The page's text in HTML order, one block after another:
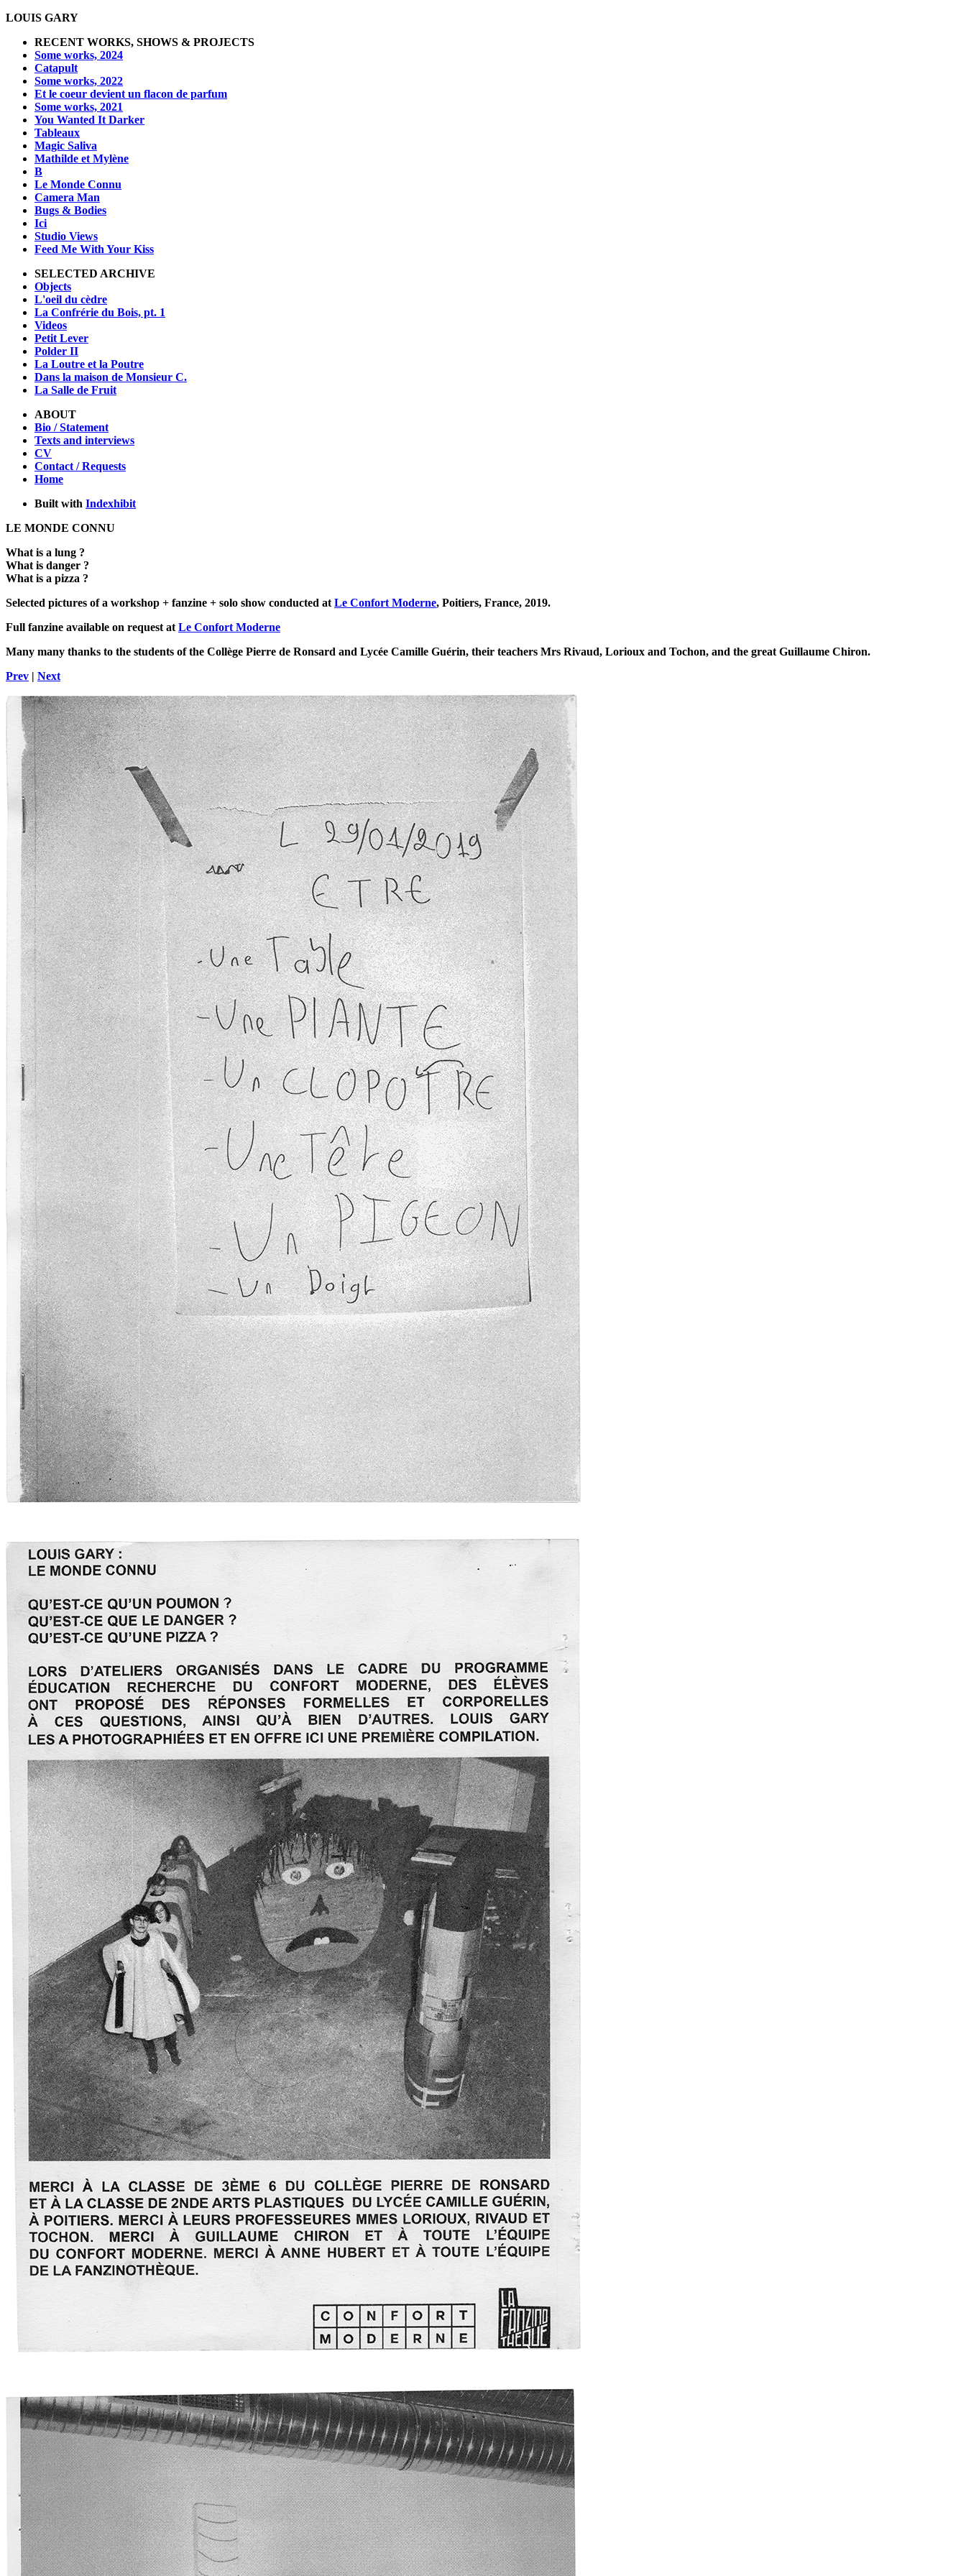
LOUIS GARY
RECENT WORKS, SHOWS & PROJECTS
Some works, 2024
Catapult
Some works, 2022
Et le coeur devient un flacon de parfum
Some works, 2021
You Wanted It Darker
Tableaux
Magic Saliva
Mathilde et Mylène
B
Le Monde Connu
Camera Man
Bugs & Bodies
Ici
Studio Views
Feed Me With Your Kiss
SELECTED ARCHIVE
Objects
L'oeil du cèdre
La Confrérie du Bois, pt. 1
Videos
Petit Lever
Polder II
La Loutre et la Poutre
Dans la maison de Monsieur C.
La Salle de Fruit
ABOUT
Bio / Statement
Texts and interviews
CV
Contact / Requests
Home
Built with Indexhibit
LE MONDE CONNU
What is a lung ?
What is danger ?
What is a pizza ?
Selected pictures of a workshop + fanzine + solo show conducted at Le Confort Moderne, Poitiers, France, 2019.
Full fanzine available on request at Le Confort Moderne
Many many thanks to the students of the Collège Pierre de Ronsard and Lycée Camille Guérin, their teachers Mrs Rivaud, Lorioux and Tochon, and the great Guillaume Chiron.
Prev | Next